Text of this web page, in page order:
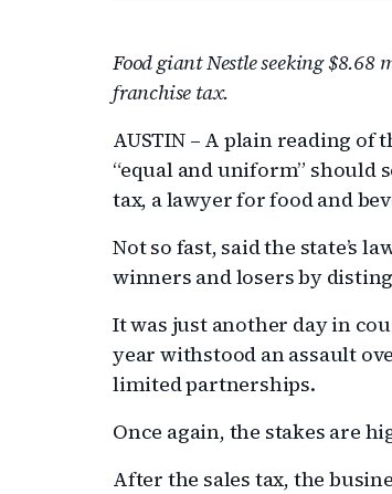
Food giant Nestle seeking
franchise tax.
AUSTIN – A plain reading of
“equal and uniform” should
tax, a lawyer for food and
Not so fast, said the state’s
winners and losers by
It was just another day in
year withstood an assault
limited partnerships.
Once again, the stakes are
After the sales tax, the